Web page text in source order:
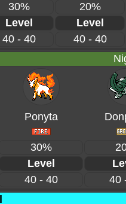
30%
20%
Level
Level
40 - 40
40 - 40
Ponyta
30%
Level
40 - 40
40